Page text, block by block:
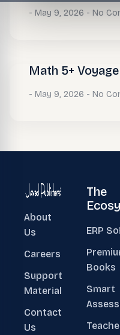
May 9, 2026 No
Math 5+
May 9, 2026 No
About
Us
Careers
Support
Material
Contact
Us
The
ERP
Books
Smart